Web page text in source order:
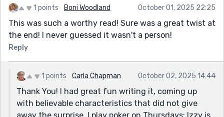
1 points Boni Woodland October 01, 2025 22:25
This was such a worthy read! Sure was a great twist at
the end! I never guessed it wasn't a person!
Reply
1 points Carla Chapman October 02, 2025 14:44
Thank You! I had great fun writing it, coming up
with believable characteristics that did not give